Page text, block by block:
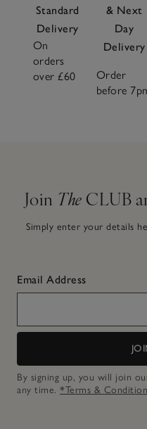
Standard
Delivery
On
orders
over £60
& Next
Day
Delivery
Order
before
Join The CLUB
Simply enter your details
Email Address
By signing up, you will join
any time. *Terms &